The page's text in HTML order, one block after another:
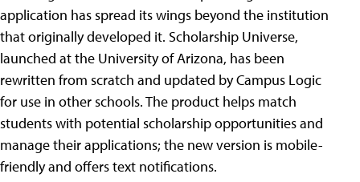
application has spread its wings beyond the institution
that originally developed it. Scholarship Universe,
launched at the University of Arizona, has been
rewritten from scratch and updated by Campus Logic
for use in other schools. The product helps match
students with potential scholarship opportunities and
manage their applications; the new version is mobile-
friendly and offers text notifications.